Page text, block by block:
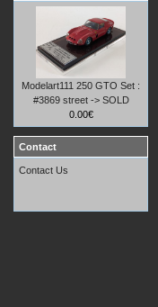
Modelart111 250 GTO Set :
#3869 street -> SOLD
0.00€
Contact
Contact Us